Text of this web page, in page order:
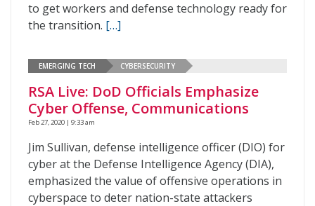
to get workers and defense technology ready for
the transition. […]
EMERGING TECH CYBERSECURITY
RSA Live: DoD Officials Emphasize
Cyber Offense, Communications
Feb 27, 2020 | 9:33 am
Jim Sullivan, defense intelligence officer (DIO) for
cyber at the Defense Intelligence Agency (DIA),
emphasized the value of offensive operations in
cyberspace to deter nation-state attackers